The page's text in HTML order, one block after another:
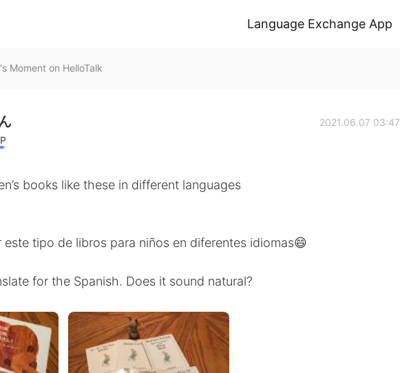
Language Exchange App
Moment on HelloTalk
2021.06.07 03:47
books like these in different languages
tipo de libros para niños en diferentes idiomas😄
for the Spanish. Does it sound natural?